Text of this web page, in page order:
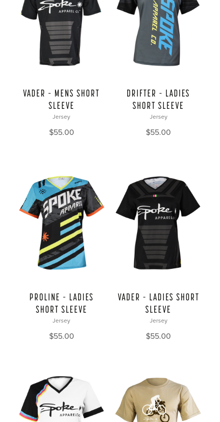
VADER – MENS SHORT
SLEEVE
Jersey
$55.00
DRIFTER – LADIES
SHORT SLEEVE
Jersey
$55.00
PROLINE – LADIES
SHORT SLEEVE
Jersey
$55.00
VADER – LADIES SHORT
SLEEVE
Jersey
$55.00